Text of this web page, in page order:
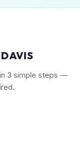
in 3 simple steps —